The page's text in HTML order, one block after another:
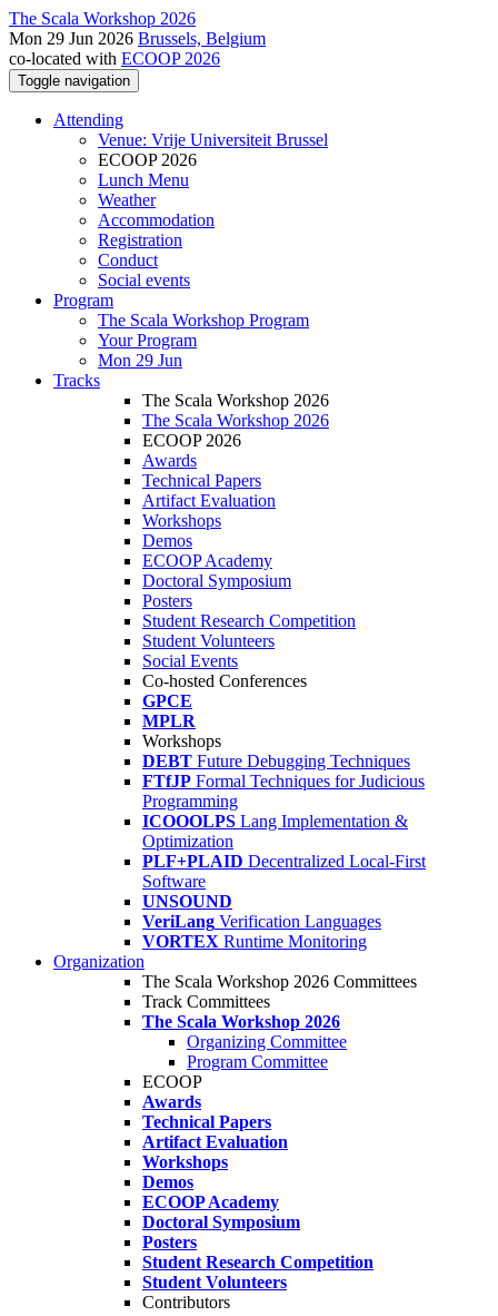
The Scala Workshop 2026
Mon 29 Jun 2026 Brussels, Belgium
co-located with ECOOP 2026
Toggle navigation
Attending
Venue: Vrije Universiteit Brussel
ECOOP 2026
Lunch Menu
Weather
Accommodation
Registration
Conduct
Social events
Program
The Scala Workshop Program
Your Program
Mon 29 Jun
Tracks
The Scala Workshop 2026
The Scala Workshop 2026
ECOOP 2026
Awards
Technical Papers
Artifact Evaluation
Workshops
Demos
ECOOP Academy
Doctoral Symposium
Posters
Student Research Competition
Student Volunteers
Social Events
Co-hosted Conferences
GPCE
MPLR
Workshops
DEBT Future Debugging Techniques
FTfJP Formal Techniques for Judicious
Programming
ICOOOLPS Lang Implementation &
Optimization
PLF+PLAID Decentralized Local-First
Software
UNSOUND
VeriLang Verification Languages
VORTEX Runtime Monitoring
Organization
The Scala Workshop 2026 Committees
Track Committees
The Scala Workshop 2026
Organizing Committee
Program Committee
ECOOP
Awards
Technical Papers
Artifact Evaluation
Workshops
Demos
ECOOP Academy
Doctoral Symposium
Posters
Student Research Competition
Student Volunteers
Contributors